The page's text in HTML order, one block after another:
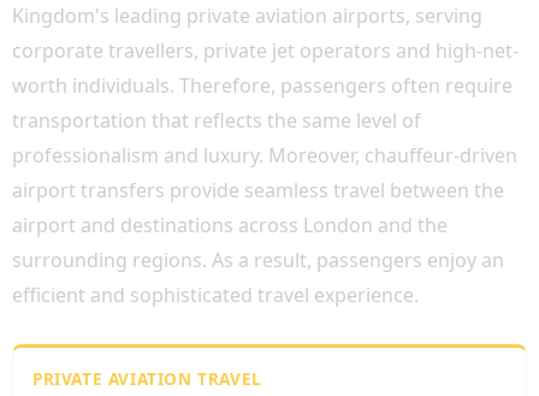
Kingdom's leading private aviation airports, serving
corporate travellers, private jet operators and high-net-
worth individuals. Therefore, passengers often require
transportation that reflects the same level of
professionalism and luxury. Moreover, chauffeur-driven
airport transfers provide seamless travel between the
airport and destinations across London and the
surrounding regions. As a result, passengers enjoy an
efficient and sophisticated travel experience.
PRIVATE AVIATION TRAVEL